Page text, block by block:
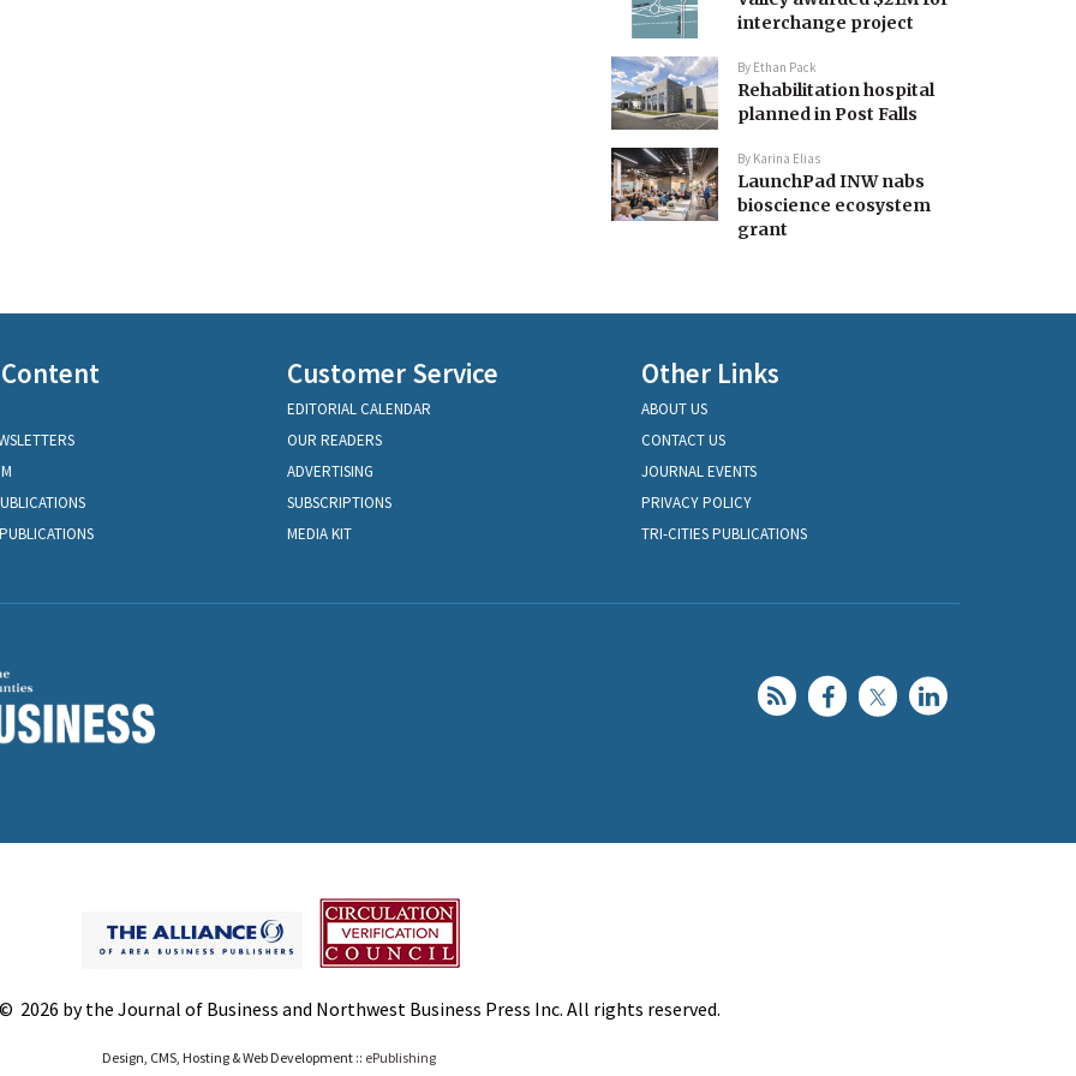
interchange project
By Ethan Pack
Rehabilitation hospital
planned in Post Falls
By Karina Elias
LaunchPad INW nabs
bioscience ecosystem
grant
Customer Service
EDITORIAL CALENDAR
OUR READERS
ADVERTISING
SUBSCRIPTIONS
MEDIA KIT
Other Links
ABOUT US
CONTACT US
JOURNAL EVENTS
PRIVACY POLICY
TRI-CITIES PUBLICATIONS
by the Journal of Business and Northwest Business Press Inc. All rights reserved.
Design, CMS, Hosting & Web Development :: ePublishing